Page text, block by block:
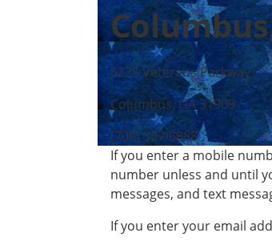
6225 Veterans Parkway
Columbus, GA 31909
(706) 327-6888
If you enter a mobile
number unless and until
messages, and text
If you enter your email